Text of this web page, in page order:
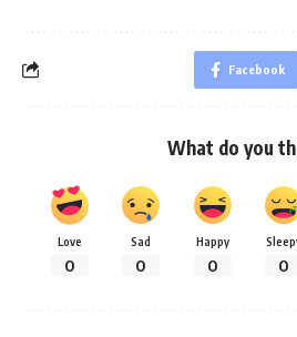
Facebook
What do you
Love
0
Sad
0
Happy
0 0